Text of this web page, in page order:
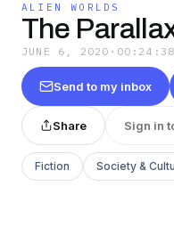
ALIEN WORLDS
The
JUNE 6, 2020 · 00:24:38
Send to my inbox
Share Sign in
Fiction Society &